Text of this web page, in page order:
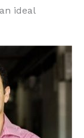
ideal